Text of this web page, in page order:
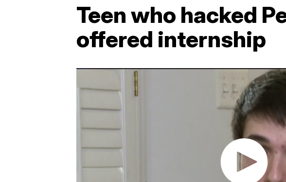
Teen who hacked
offered internship